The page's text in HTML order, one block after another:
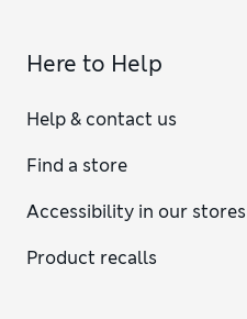
Here to Help
Help & contact us
Find a store
Accessibility in our stores
Product recalls